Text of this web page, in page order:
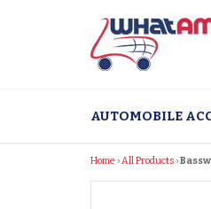
AUTOMOBILE
Home ›All Products ›